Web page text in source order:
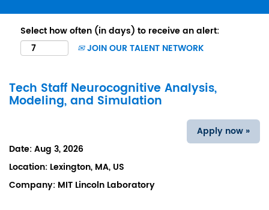
Select how often (in days) to receive an alert:
JOIN OUR TALENT NETWORK
Tech Staff Neurocognitive Analysis,
Modeling, and Simulation
Apply now »
Date:Aug 3, 2026
Location: Lexington, MA, US
Company: MIT Lincoln Laboratory